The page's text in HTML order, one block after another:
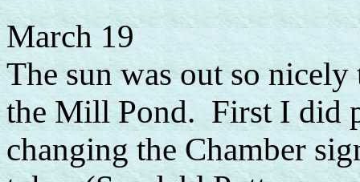
March 19
The sun was out so
the Mill Pond. First I did
changing the Chamber